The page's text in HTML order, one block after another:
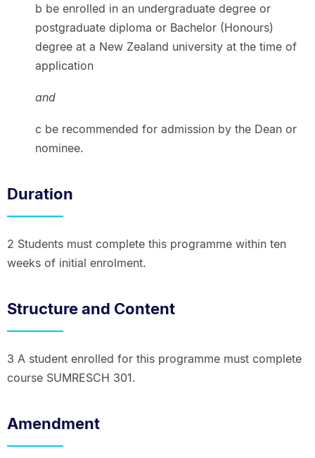
b be enrolled in an undergraduate degree or
postgraduate diploma or Bachelor (Honours)
degree at a New Zealand university at the time of
application
and
c be recommended for admission by the Dean or
nominee.
Duration
2 Students must complete this programme within ten
weeks of initial enrolment.
Structure and Content
3 A student enrolled for this programme must complete
course SUMRESCH 301.
Amendment